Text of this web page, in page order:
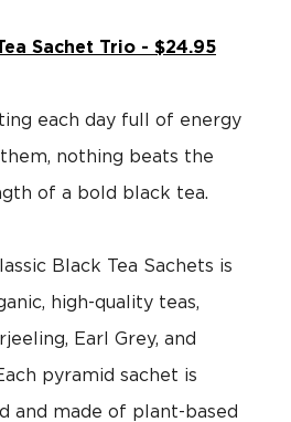
Sachet Trio - $24.95
each day full of energy
nothing beats the
of a bold black tea.
Black Tea Sachets is
high-quality teas,
Earl Grey, and
pyramid sachet is
and made of plant-based